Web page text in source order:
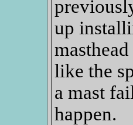
up
like the
a mast
happen.